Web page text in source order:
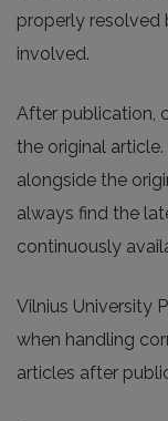
properly resolved
involved.
After publication,
the original
alongside the
always find the
continuously
Vilnius University
when handling
articles after